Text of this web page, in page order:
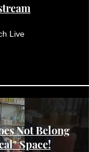
Live
Not Belong
Space!